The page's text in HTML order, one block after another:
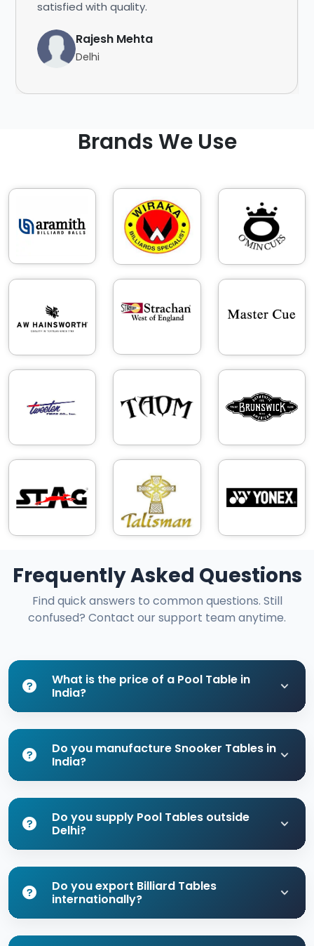
satisfied with quality.
Rajesh Mehta
Delhi
Brands We Use
Frequently Asked Questions
Find quick answers to common questions. Still
confused? Contact our support team anytime.
What is the price of a Pool Table in
India?
Do you manufacture Snooker Tables in
India?
Do you supply Pool Tables outside
Delhi?
Do you export Billiard Tables
internationally?